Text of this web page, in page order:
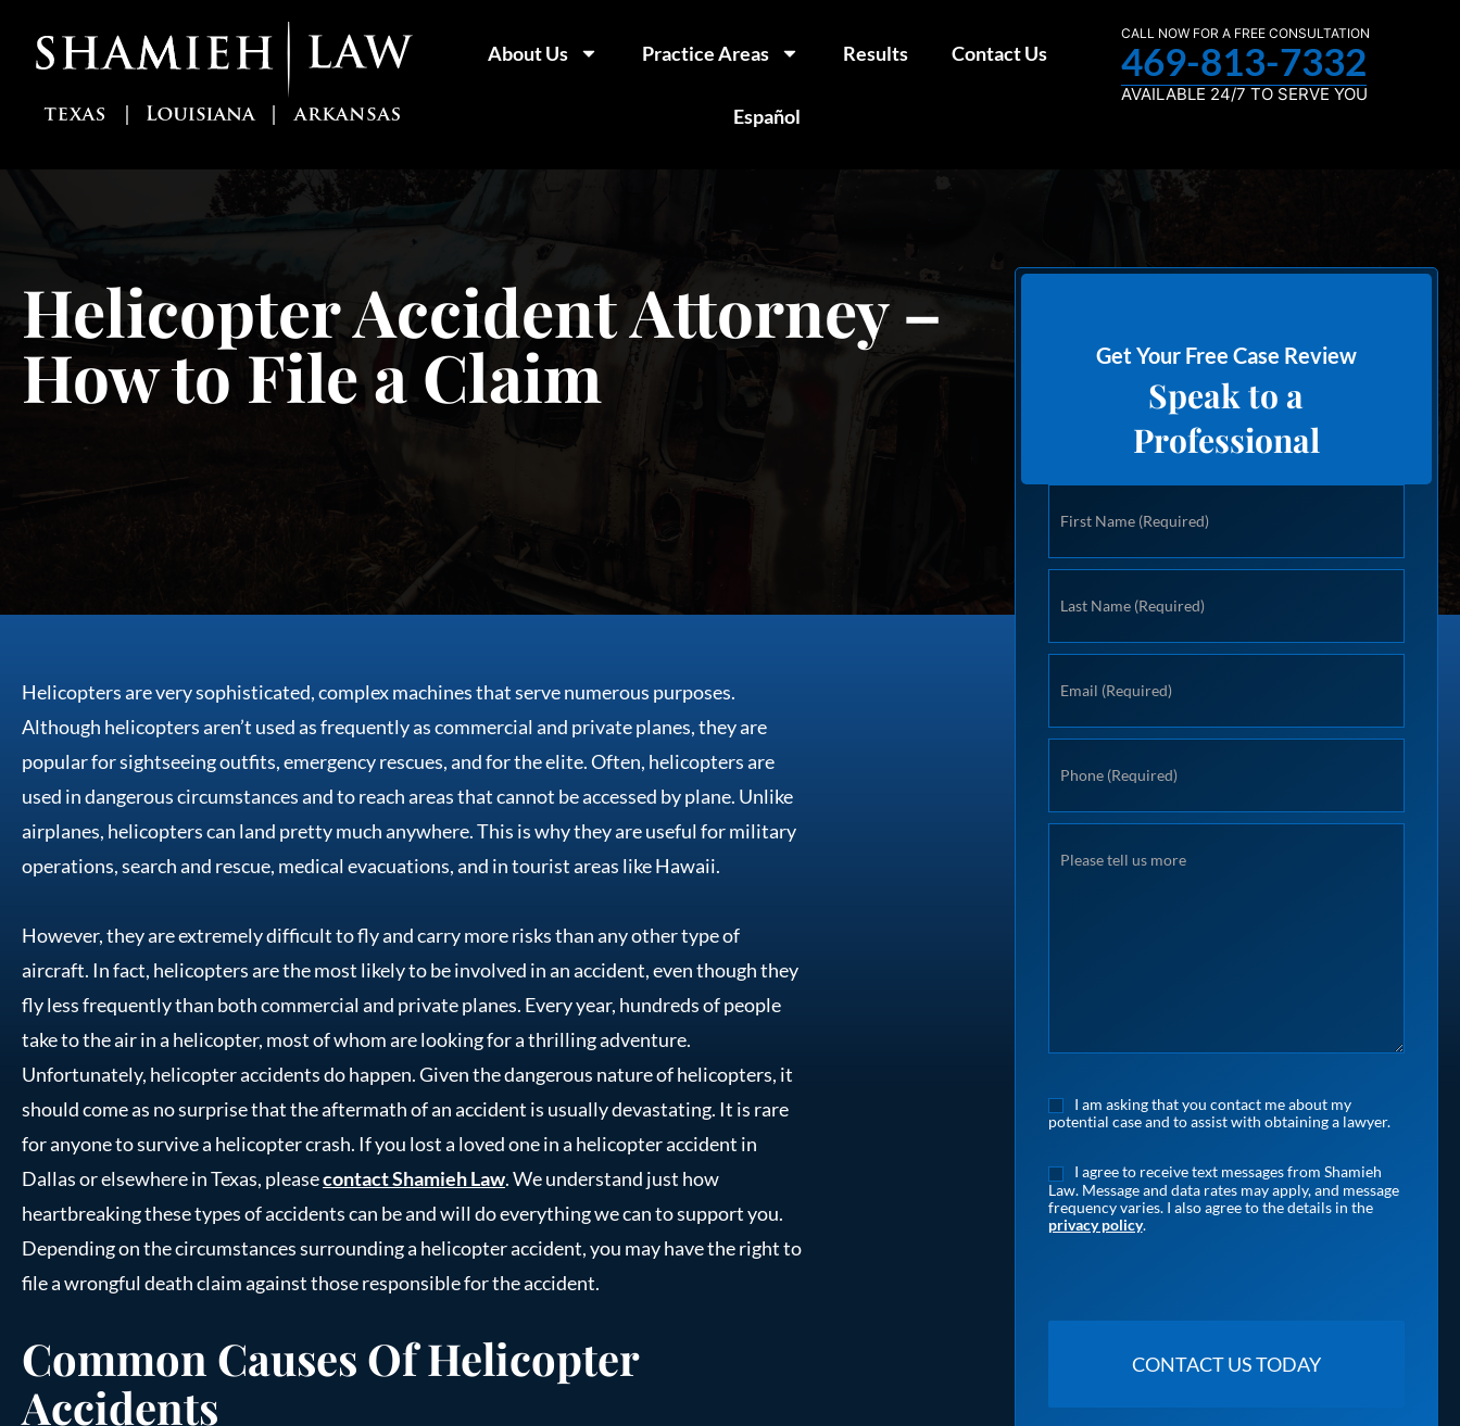
About Us Practice Areas Results Contact Us
Español
CALL NOW FOR A FREE CONSULTATION
469-813-7332
AVAILABLE 24/7 TO SERVE YOU
Helicopter Accident Attorney –
How to File a Claim
Helicopters are very sophisticated, complex machines that serve numerous purposes.
Although helicopters aren’t used as frequently as commercial and private planes, they are
popular for sightseeing outfits, emergency rescues, and for the elite. Often, helicopters are
used in dangerous circumstances and to reach areas that cannot be accessed by plane. Unlike
airplanes, helicopters can land pretty much anywhere. This is why they are useful for military
operations, search and rescue, medical evacuations, and in tourist areas like Hawaii.
However, they are extremely difficult to fly and carry more risks than any other type of
aircraft. In fact, helicopters are the most likely to be involved in an accident, even though they
fly less frequently than both commercial and private planes. Every year, hundreds of people
take to the air in a helicopter, most of whom are looking for a thrilling adventure.
Unfortunately, helicopter accidents do happen. Given the dangerous nature of helicopters, it
should come as no surprise that the aftermath of an accident is usually devastating. It is rare
for anyone to survive a helicopter crash. If you lost a loved one in a helicopter accident in
Dallas or elsewhere in Texas, pleasecontact Shamieh Law. We understand just how
heartbreaking these types of accidents can be and will do everything we can to support you.
Depending on the circumstances surrounding a helicopter accident, you may have the right to
file a wrongful death claim against those responsible for the accident.
Common Causes Of Helicopter
Accidents
Get Your Free Case Review
Speak to a
Professional
I am asking that you contact me about my
potential case and to assist with obtaining a lawyer.
I agree to receive text messages from Shamieh
Law. Message and data rates may apply, and message
frequency varies. I also agree to the details in the
privacy policy.